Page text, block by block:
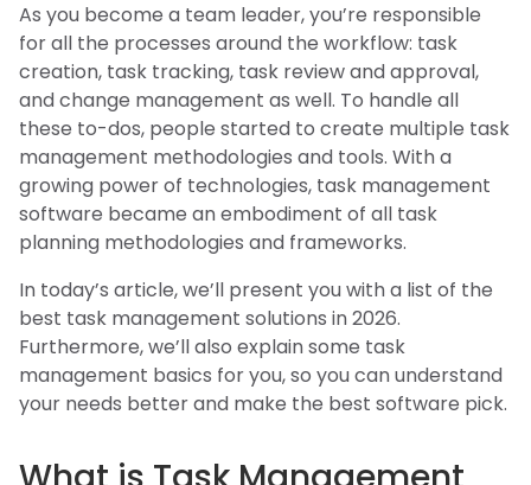
As you become a team leader, you’re responsible
for all the processes around the workflow: task
creation, task tracking, task review and approval,
and change management as well. To handle all
these to-dos, people started to create multiple task
management methodologies and tools. With a
growing power of technologies, task management
software became an embodiment of all task
planning methodologies and frameworks.
In today’s article, we’ll present you with a list of the
best task management solutions in 2026.
Furthermore, we’ll also explain some task
management basics for you, so you can understand
your needs better and make the best software pick.